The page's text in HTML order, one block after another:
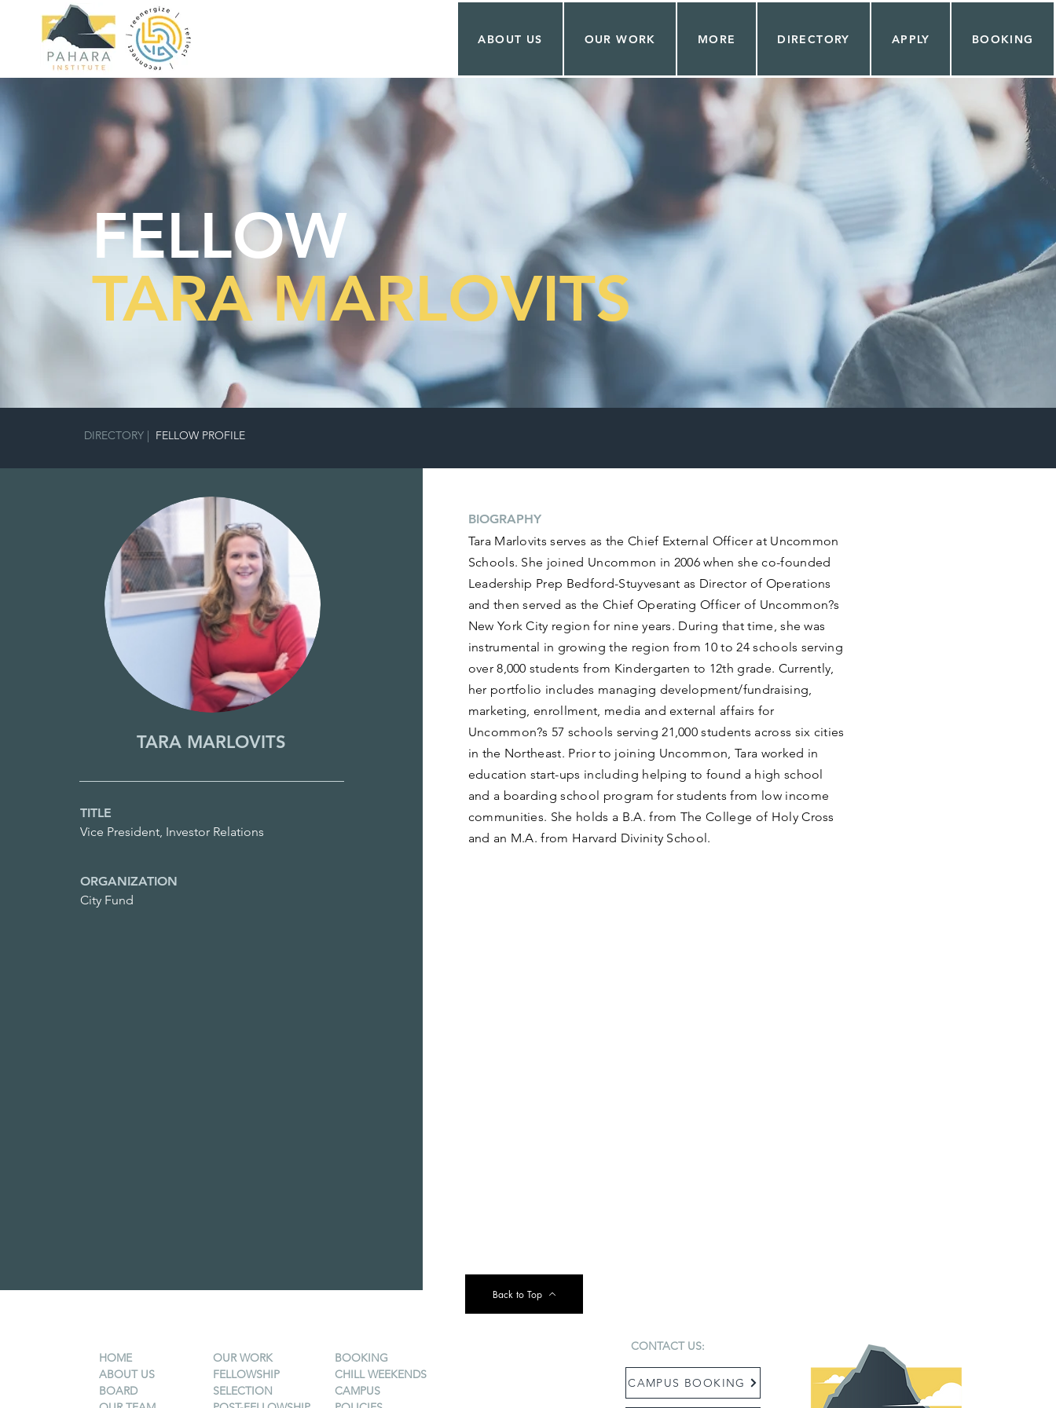
ABOUT US OUR WORK MORE DIRECTORY APPLY BOOKING
FELLOW
TARA MARLOVITS
DIRECTORY | FELLOW PROFILE
TARA MARLOVITS
TITLE
Vice President, Investor Relations
ORGANIZATION
City Fund
BIOGRAPHY
Tara Marlovits serves as the Chief External Officer at Uncommon
Schools. She joined Uncommon in 2006 when she co-founded
Leadership Prep Bedford-Stuyvesant as Director of Operations
and then served as the Chief Operating Officer of Uncommon?s
New York City region for nine years. During that time, she was
instrumental in growing the region from 10 to 24 schools serving
over 8,000 students from Kindergarten to 12th grade. Currently,
her portfolio includes managing development/fundraising,
marketing, enrollment, media and external affairs for
Uncommon?s 57 schools serving 21,000 students across six cities
in the Northeast. Prior to joining Uncommon, Tara worked in
education start-ups including helping to found a high school
and a boarding school program for students from low income
communities. She holds a B.A. from The College of Holy Cross
and an M.A. from Harvard Divinity School.
Back to Top
HOME
ABOUT US
BOARD
OUR WORK
FELLOWSHIP
SELECTION
BOOKING
CHILL WEEKENDS
CAMPUS
CONTACT US:
CAMPUS BOOKING